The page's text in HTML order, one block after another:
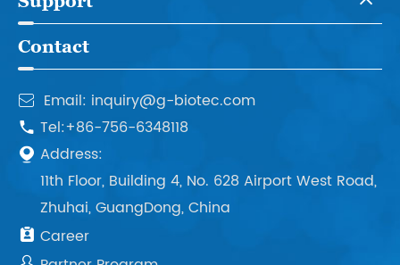
Contact
 Email: inquiry@g-biotec.com
 Tel:+86-756-6348118
 Address:
11th Floor, Building 4, No. 628 Airport West Road,
Zhuhai, GuangDong, China
 Career